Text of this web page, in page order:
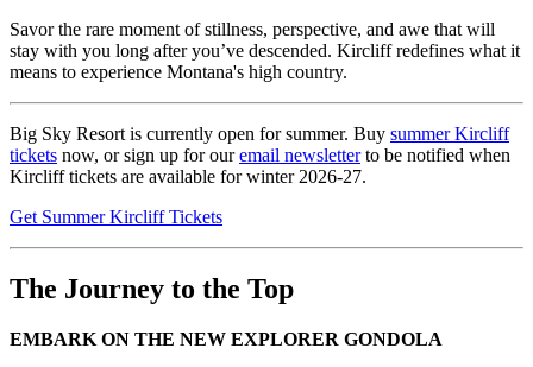
Savor the rare moment of stillness, perspective, and awe that will
stay with you long after you’ve descended. Kircliff redefines what it
means to experience Montana's high country.
Big Sky Resort is currently open for summer. Buy summer Kircliff
tickets now, or sign up for ouremail newsletterto be notified when
Kircliff tickets are available for winter 2026-27.
Get Summer Kircliff Tickets
The Journey to the Top
EMBARK ON THE NEW EXPLORER GONDOLA